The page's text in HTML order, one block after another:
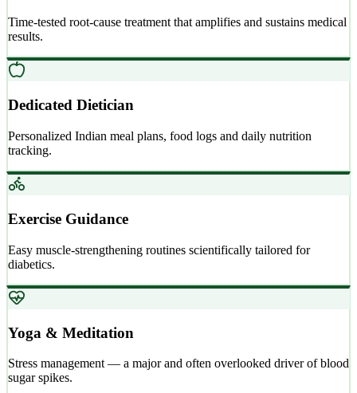
Time-tested root-cause treatment that amplifies and sustains medical
results.
Dedicated Dietician
Personalized Indian meal plans, food logs and daily nutrition
tracking.
Exercise Guidance
Easy muscle-strengthening routines scientifically tailored for
diabetics.
Yoga & Meditation
Stress management — a major and often overlooked driver of blood
sugar spikes.